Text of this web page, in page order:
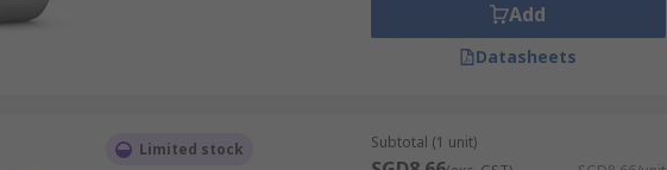
Add
Datasheets
Limited stock Subtotal (1 unit)